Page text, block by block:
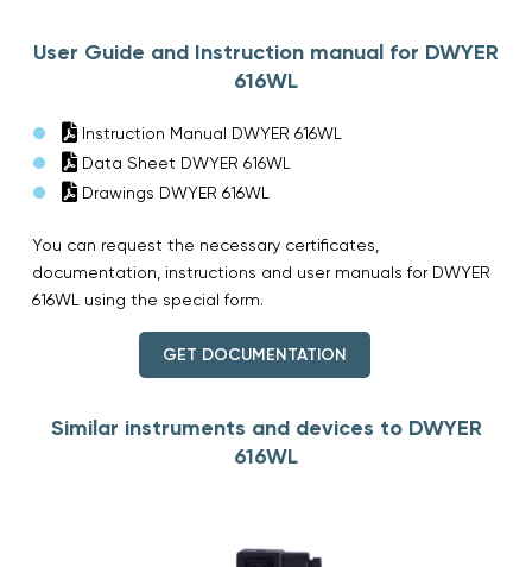
User Guide and Instruction manual for DWYER
616WL
Instruction Manual DWYER 616WL
Data Sheet DWYER 616WL
Drawings DWYER 616WL
You can request the necessary certificates,
documentation, instructions and user manuals for DWYER
616WL using the special form.
GET DOCUMENTATION
Similar instruments and devices to DWYER
616WL